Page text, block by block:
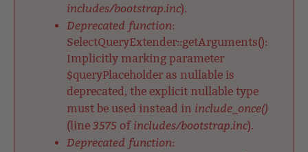
includes/bootstrap.inc).
Deprecated function:
SelectQueryExtender::getArguments():
Implicitly marking parameter
$queryPlaceholder as nullable is
deprecated, the explicit nullable type
must be used instead in include_once()
(line 3575 of includes/bootstrap.inc).
Deprecated function: